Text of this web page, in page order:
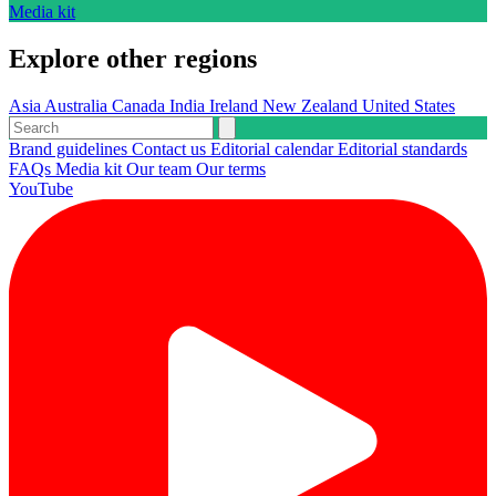
Media kit
Explore other regions
Asia Australia Canada India Ireland New Zealand United States
Brand guidelines Contact us Editorial calendarEditorial standards
FAQs Media kit Our team Our terms
YouTube